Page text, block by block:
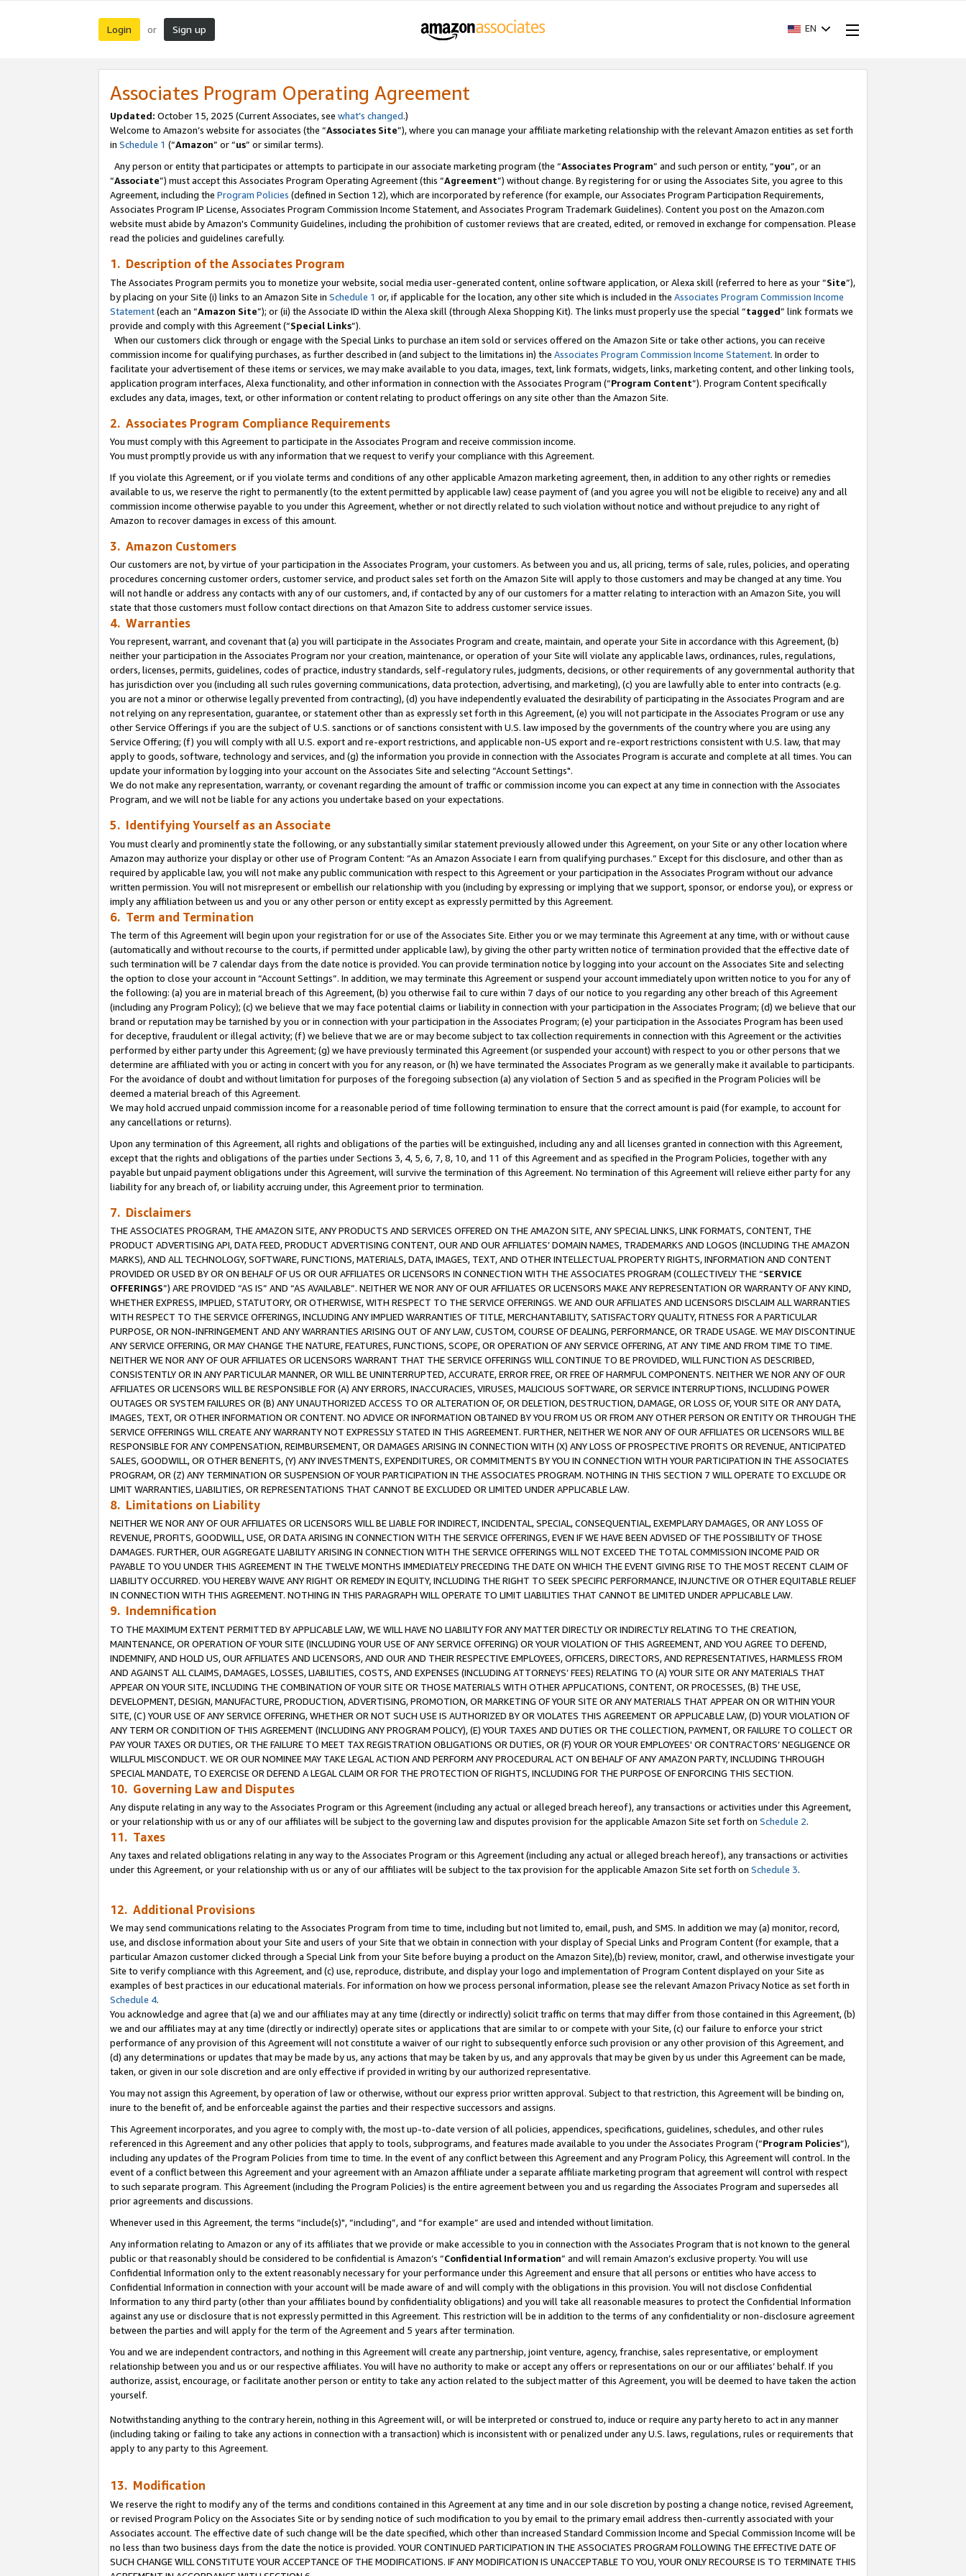
Login or Sign up EN
Associates Program Operating Agreement
Updated: October 15, 2025 (Current Associates, see what’s changed.)
Welcome to Amazon’s website for associates (the “Associates Site”), where you can manage your affiliate marketing relationship with the relevant Amazon entities as set forth
in Schedule 1 (“Amazon” or “us” or similar terms).
Any person or entity that participates or attempts to participate in our associate marketing program (the “Associates Program” and such person or entity, “you”, or an
“Associate”) must accept this Associates Program Operating Agreement (this “Agreement”) without change. By registering for or using the Associates Site, you agree to this
Agreement, including the Program Policies (defined in Section 12), which are incorporated by reference (for example, our Associates Program Participation Requirements,
Associates Program IP License, Associates Program Commission Income Statement, and Associates Program Trademark Guidelines). Content you post on the Amazon.com
website must abide by Amazon's Community Guidelines, including the prohibition of customer reviews that are created, edited, or removed in exchange for compensation. Please
read the policies and guidelines carefully.
1. Description of the Associates Program
The Associates Program permits you to monetize your website, social media user-generated content, online software application, or Alexa skill (referred to here as your “Site”),
by placing on your Site (i) links to an Amazon Site in Schedule 1 or, if applicable for the location, any other site which is included in the Associates Program Commission Income
Statement(each an “Amazon Site”); or (ii) the Associate ID within the Alexa skill (through Alexa Shopping Kit). The links must properly use the special “tagged” link formats we
provide and comply with this Agreement (“Special Links”).
When our customers click through or engage with the Special Links to purchase an item sold or services offered on the Amazon Site or take other actions, you can receive
commission income for qualifying purchases, as further described in (and subject to the limitations in) the Associates Program Commission Income Statement. In order to
facilitate your advertisement of these items or services, we may make available to you data, images, text, link formats, widgets, links, marketing content, and other linking tools,
application program interfaces, Alexa functionality, and other information in connection with the Associates Program (“Program Content”). Program Content specifically
excludes any data, images, text, or other information or content relating to product offerings on any site other than the Amazon Site.
2. Associates Program Compliance Requirements
You must comply with this Agreement to participate in the Associates Program and receive commission income.
You must promptly provide us with any information that we request to verify your compliance with this Agreement.
If you violate this Agreement, or if you violate terms and conditions of any other applicable Amazon marketing agreement, then, in addition to any other rights or remedies
available to us, we reserve the right to permanently (to the extent permitted by applicable law) cease payment of (and you agree you will not be eligible to receive) any and all
commission income otherwise payable to you under this Agreement, whether or not directly related to such violation without notice and without prejudice to any right of
Amazon to recover damages in excess of this amount.
3. Amazon Customers
Our customers are not, by virtue of your participation in the Associates Program, your customers. As between you and us, all pricing, terms of sale, rules, policies, and operating
procedures concerning customer orders, customer service, and product sales set forth on the Amazon Site will apply to those customers and may be changed at any time. You
will not handle or address any contacts with any of our customers, and, if contacted by any of our customers for a matter relating to interaction with an Amazon Site, you will
state that those customers must follow contact directions on that Amazon Site to address customer service issues.
4. Warranties
You represent, warrant, and covenant that (a) you will participate in the Associates Program and create, maintain, and operate your Site in accordance with this Agreement, (b)
neither your participation in the Associates Program nor your creation, maintenance, or operation of your Site will violate any applicable laws, ordinances, rules, regulations,
orders, licenses, permits, guidelines, codes of practice, industry standards, self-regulatory rules, judgments, decisions, or other requirements of any governmental authority that
has jurisdiction over you (including all such rules governing communications, data protection, advertising, and marketing), (c) you are lawfully able to enter into contracts (e.g.
you are not a minor or otherwise legally prevented from contracting), (d) you have independently evaluated the desirability of participating in the Associates Program and are
not relying on any representation, guarantee, or statement other than as expressly set forth in this Agreement, (e) you will not participate in the Associates Program or use any
other Service Offerings if you are the subject of U.S. sanctions or of sanctions consistent with U.S. law imposed by the governments of the country where you are using any
Service Offering; (f) you will comply with all U.S. export and re-export restrictions, and applicable non-US export and re-export restrictions consistent with U.S. law, that may
apply to goods, software, technology and services, and (g) the information you provide in connection with the Associates Program is accurate and complete at all times. You can
update your information by logging into your account on the Associates Site and selecting “Account Settings".
We do not make any representation, warranty, or covenant regarding the amount of traffic or commission income you can expect at any time in connection with the Associates
Program, and we will not be liable for any actions you undertake based on your expectations.
5. Identifying Yourself as an Associate
You must clearly and prominently state the following, or any substantially similar statement previously allowed under this Agreement, on your Site or any other location where
Amazon may authorize your display or other use of Program Content: “As an Amazon Associate I earn from qualifying purchases.” Except for this disclosure, and other than as
required by applicable law, you will not make any public communication with respect to this Agreement or your participation in the Associates Program without our advance
written permission. You will not misrepresent or embellish our relationship with you (including by expressing or implying that we support, sponsor, or endorse you), or express or
imply any affiliation between us and you or any other person or entity except as expressly permitted by this Agreement.
6. Term and Termination
The term of this Agreement will begin upon your registration for or use of the Associates Site. Either you or we may terminate this Agreement at any time, with or without cause
(automatically and without recourse to the courts, if permitted under applicable law), by giving the other party written notice of termination provided that the effective date of
such termination will be 7 calendar days from the date notice is provided. You can provide termination notice by logging into your account on the Associates Site and selecting
the option to close your account in “Account Settings”. In addition, we may terminate this Agreement or suspend your account immediately upon written notice to you for any of
the following: (a) you are in material breach of this Agreement, (b) you otherwise fail to cure within 7 days of our notice to you regarding any other breach of this Agreement
(including any Program Policy); (c) we believe that we may face potential claims or liability in connection with your participation in the Associates Program; (d) we believe that our
brand or reputation may be tarnished by you or in connection with your participation in the Associates Program; (e) your participation in the Associates Program has been used
for deceptive, fraudulent or illegal activity; (f) we believe that we are or may become subject to tax collection requirements in connection with this Agreement or the activities
performed by either party under this Agreement; (g) we have previously terminated this Agreement (or suspended your account) with respect to you or other persons that we
determine are affiliated with you or acting in concert with you for any reason, or (h) we have terminated the Associates Program as we generally make it available to participants.
For the avoidance of doubt and without limitation for purposes of the foregoing subsection (a) any violation of Section 5 and as specified in the Program Policies will be
deemed a material breach of this Agreement.
We may hold accrued unpaid commission income for a reasonable period of time following termination to ensure that the correct amount is paid (for example, to account for
any cancellations or returns).
Upon any termination of this Agreement, all rights and obligations of the parties will be extinguished, including any and all licenses granted in connection with this Agreement,
except that the rights and obligations of the parties under Sections 3, 4, 5, 6, 7, 8, 10, and 11 of this Agreement and as specified in the Program Policies, together with any
payable but unpaid payment obligations under this Agreement, will survive the termination of this Agreement. No termination of this Agreement will relieve either party for any
liability for any breach of, or liability accruing under, this Agreement prior to termination.
7. Disclaimers
THE ASSOCIATES PROGRAM, THE AMAZON SITE, ANY PRODUCTS AND SERVICES OFFERED ON THE AMAZON SITE, ANY SPECIAL LINKS, LINK FORMATS, CONTENT, THE
PRODUCT ADVERTISING API, DATA FEED, PRODUCT ADVERTISING CONTENT, OUR AND OUR AFFILIATES’ DOMAIN NAMES, TRADEMARKS AND LOGOS (INCLUDING THE AMAZON
MARKS), AND ALL TECHNOLOGY, SOFTWARE, FUNCTIONS, MATERIALS, DATA, IMAGES, TEXT, AND OTHER INTELLECTUAL PROPERTY RIGHTS, INFORMATION AND CONTENT
PROVIDED OR USED BY OR ON BEHALF OF US OR OUR AFFILIATES OR LICENSORS IN CONNECTION WITH THE ASSOCIATES PROGRAM (COLLECTIVELY THE “SERVICE
OFFERINGS”) ARE PROVIDED “AS IS” AND “AS AVAILABLE”. NEITHER WE NOR ANY OF OUR AFFILIATES OR LICENSORS MAKE ANY REPRESENTATION OR WARRANTY OF ANY KIND,
WHETHER EXPRESS, IMPLIED, STATUTORY, OR OTHERWISE, WITH RESPECT TO THE SERVICE OFFERINGS. WE AND OUR AFFILIATES AND LICENSORS DISCLAIM ALL WARRANTIES
WITH RESPECT TO THE SERVICE OFFERINGS, INCLUDING ANY IMPLIED WARRANTIES OF TITLE, MERCHANTABILITY, SATISFACTORY QUALITY, FITNESS FOR A PARTICULAR
PURPOSE, OR NON-INFRINGEMENT AND ANY WARRANTIES ARISING OUT OF ANY LAW, CUSTOM, COURSE OF DEALING, PERFORMANCE, OR TRADE USAGE. WE MAY DISCONTINUE
ANY SERVICE OFFERING, OR MAY CHANGE THE NATURE, FEATURES, FUNCTIONS, SCOPE, OR OPERATION OF ANY SERVICE OFFERING, AT ANY TIME AND FROM TIME TO TIME.
NEITHER WE NOR ANY OF OUR AFFILIATES OR LICENSORS WARRANT THAT THE SERVICE OFFERINGS WILL CONTINUE TO BE PROVIDED, WILL FUNCTION AS DESCRIBED,
CONSISTENTLY OR IN ANY PARTICULAR MANNER, OR WILL BE UNINTERRUPTED, ACCURATE, ERROR FREE, OR FREE OF HARMFUL COMPONENTS. NEITHER WE NOR ANY OF OUR
AFFILIATES OR LICENSORS WILL BE RESPONSIBLE FOR (A) ANY ERRORS, INACCURACIES, VIRUSES, MALICIOUS SOFTWARE, OR SERVICE INTERRUPTIONS, INCLUDING POWER
OUTAGES OR SYSTEM FAILURES OR (B) ANY UNAUTHORIZED ACCESS TO OR ALTERATION OF, OR DELETION, DESTRUCTION, DAMAGE, OR LOSS OF, YOUR SITE OR ANY DATA,
IMAGES, TEXT, OR OTHER INFORMATION OR CONTENT. NO ADVICE OR INFORMATION OBTAINED BY YOU FROM US OR FROM ANY OTHER PERSON OR ENTITY OR THROUGH THE
SERVICE OFFERINGS WILL CREATE ANY WARRANTY NOT EXPRESSLY STATED IN THIS AGREEMENT. FURTHER, NEITHER WE NOR ANY OF OUR AFFILIATES OR LICENSORS WILL BE
RESPONSIBLE FOR ANY COMPENSATION, REIMBURSEMENT, OR DAMAGES ARISING IN CONNECTION WITH (X) ANY LOSS OF PROSPECTIVE PROFITS OR REVENUE, ANTICIPATED
SALES, GOODWILL, OR OTHER BENEFITS, (Y) ANY INVESTMENTS, EXPENDITURES, OR COMMITMENTS BY YOU IN CONNECTION WITH YOUR PARTICIPATION IN THE ASSOCIATES
PROGRAM, OR (Z) ANY TERMINATION OR SUSPENSION OF YOUR PARTICIPATION IN THE ASSOCIATES PROGRAM. NOTHING IN THIS SECTION 7 WILL OPERATE TO EXCLUDE OR
LIMIT WARRANTIES, LIABILITIES, OR REPRESENTATIONS THAT CANNOT BE EXCLUDED OR LIMITED UNDER APPLICABLE LAW.
8. Limitations on Liability
NEITHER WE NOR ANY OF OUR AFFILIATES OR LICENSORS WILL BE LIABLE FOR INDIRECT, INCIDENTAL, SPECIAL, CONSEQUENTIAL, EXEMPLARY DAMAGES, OR ANY LOSS OF
REVENUE, PROFITS, GOODWILL, USE, OR DATA ARISING IN CONNECTION WITH THE SERVICE OFFERINGS, EVEN IF WE HAVE BEEN ADVISED OF THE POSSIBILITY OF THOSE
DAMAGES. FURTHER, OUR AGGREGATE LIABILITY ARISING IN CONNECTION WITH THE SERVICE OFFERINGS WILL NOT EXCEED THE TOTAL COMMISSION INCOME PAID OR
PAYABLE TO YOU UNDER THIS AGREEMENT IN THE TWELVE MONTHS IMMEDIATELY PRECEDING THE DATE ON WHICH THE EVENT GIVING RISE TO THE MOST RECENT CLAIM OF
LIABILITY OCCURRED. YOU HEREBY WAIVE ANY RIGHT OR REMEDY IN EQUITY, INCLUDING THE RIGHT TO SEEK SPECIFIC PERFORMANCE, INJUNCTIVE OR OTHER EQUITABLE RELIEF
IN CONNECTION WITH THIS AGREEMENT. NOTHING IN THIS PARAGRAPH WILL OPERATE TO LIMIT LIABILITIES THAT CANNOT BE LIMITED UNDER APPLICABLE LAW.
9. Indemnification
TO THE MAXIMUM EXTENT PERMITTED BY APPLICABLE LAW, WE WILL HAVE NO LIABILITY FOR ANY MATTER DIRECTLY OR INDIRECTLY RELATING TO THE CREATION,
MAINTENANCE, OR OPERATION OF YOUR SITE (INCLUDING YOUR USE OF ANY SERVICE OFFERING) OR YOUR VIOLATION OF THIS AGREEMENT, AND YOU AGREE TO DEFEND,
INDEMNIFY, AND HOLD US, OUR AFFILIATES AND LICENSORS, AND OUR AND THEIR RESPECTIVE EMPLOYEES, OFFICERS, DIRECTORS, AND REPRESENTATIVES, HARMLESS FROM
AND AGAINST ALL CLAIMS, DAMAGES, LOSSES, LIABILITIES, COSTS, AND EXPENSES (INCLUDING ATTORNEYS’ FEES) RELATING TO (A) YOUR SITE OR ANY MATERIALS THAT
APPEAR ON YOUR SITE, INCLUDING THE COMBINATION OF YOUR SITE OR THOSE MATERIALS WITH OTHER APPLICATIONS, CONTENT, OR PROCESSES, (B) THE USE,
DEVELOPMENT, DESIGN, MANUFACTURE, PRODUCTION, ADVERTISING, PROMOTION, OR MARKETING OF YOUR SITE OR ANY MATERIALS THAT APPEAR ON OR WITHIN YOUR
SITE, (C) YOUR USE OF ANY SERVICE OFFERING, WHETHER OR NOT SUCH USE IS AUTHORIZED BY OR VIOLATES THIS AGREEMENT OR APPLICABLE LAW, (D) YOUR VIOLATION OF
ANY TERM OR CONDITION OF THIS AGREEMENT (INCLUDING ANY PROGRAM POLICY), (E) YOUR TAXES AND DUTIES OR THE COLLECTION, PAYMENT, OR FAILURE TO COLLECT OR
PAY YOUR TAXES OR DUTIES, OR THE FAILURE TO MEET TAX REGISTRATION OBLIGATIONS OR DUTIES, OR (F) YOUR OR YOUR EMPLOYEES' OR CONTRACTORS’ NEGLIGENCE OR
WILLFUL MISCONDUCT. WE OR OUR NOMINEE MAY TAKE LEGAL ACTION AND PERFORM ANY PROCEDURAL ACT ON BEHALF OF ANY AMAZON PARTY, INCLUDING THROUGH
SPECIAL MANDATE, TO EXERCISE OR DEFEND A LEGAL CLAIM OR FOR THE PROTECTION OF RIGHTS, INCLUDING FOR THE PURPOSE OF ENFORCING THIS SECTION.
10. Governing Law and Disputes
Any dispute relating in any way to the Associates Program or this Agreement (including any actual or alleged breach hereof), any transactions or activities under this Agreement,
or your relationship with us or any of our affiliates will be subject to the governing law and disputes provision for the applicable Amazon Site set forth on Schedule 2.
11. Taxes
Any taxes and related obligations relating in any way to the Associates Program or this Agreement (including any actual or alleged breach hereof), any transactions or activities
under this Agreement, or your relationship with us or any of our affiliates will be subject to the tax provision for the applicable Amazon Site set forth on Schedule 3.
12. Additional Provisions
We may send communications relating to the Associates Program from time to time, including but not limited to, email, push, and SMS. In addition we may (a) monitor, record,
use, and disclose information about your Site and users of your Site that we obtain in connection with your display of Special Links and Program Content (for example, that a
particular Amazon customer clicked through a Special Link from your Site before buying a product on the Amazon Site),(b) review, monitor, crawl, and otherwise investigate your
Site to verify compliance with this Agreement, and (c) use, reproduce, distribute, and display your logo and implementation of Program Content displayed on your Site as
examples of best practices in our educational materials. For information on how we process personal information, please see the relevant Amazon Privacy Notice as set forth in
Schedule 4.
You acknowledge and agree that (a) we and our affiliates may at any time (directly or indirectly) solicit traffic on terms that may differ from those contained in this Agreement, (b)
we and our affiliates may at any time (directly or indirectly) operate sites or applications that are similar to or compete with your Site, (c) our failure to enforce your strict
performance of any provision of this Agreement will not constitute a waiver of our right to subsequently enforce such provision or any other provision of this Agreement, and
(d) any determinations or updates that may be made by us, any actions that may be taken by us, and any approvals that may be given by us under this Agreement can be made,
taken, or given in our sole discretion and are only effective if provided in writing by our authorized representative.
You may not assign this Agreement, by operation of law or otherwise, without our express prior written approval. Subject to that restriction, this Agreement will be binding on,
inure to the benefit of, and be enforceable against the parties and their respective successors and assigns.
This Agreement incorporates, and you agree to comply with, the most up-to-date version of all policies, appendices, specifications, guidelines, schedules, and other rules
referenced in this Agreement and any other policies that apply to tools, subprograms, and features made available to you under the Associates Program (“Program Policies”),
including any updates of the Program Policies from time to time. In the event of any conflict between this Agreement and any Program Policy, this Agreement will control. In the
event of a conflict between this Agreement and your agreement with an Amazon affiliate under a separate affiliate marketing program that agreement will control with respect
to such separate program. This Agreement (including the Program Policies) is the entire agreement between you and us regarding the Associates Program and supersedes all
prior agreements and discussions.
Whenever used in this Agreement, the terms “include(s)", “including”, and “for example” are used and intended without limitation.
Any information relating to Amazon or any of its affiliates that we provide or make accessible to you in connection with the Associates Program that is not known to the general
public or that reasonably should be considered to be confidential is Amazon’s “Confidential Information” and will remain Amazon’s exclusive property. You will use
Confidential Information only to the extent reasonably necessary for your performance under this Agreement and ensure that all persons or entities who have access to
Confidential Information in connection with your account will be made aware of and will comply with the obligations in this provision. You will not disclose Confidential
Information to any third party (other than your affiliates bound by confidentiality obligations) and you will take all reasonable measures to protect the Confidential Information
against any use or disclosure that is not expressly permitted in this Agreement. This restriction will be in addition to the terms of any confidentiality or non-disclosure agreement
between the parties and will apply for the term of the Agreement and 5 years after termination.
You and we are independent contractors, and nothing in this Agreement will create any partnership, joint venture, agency, franchise, sales representative, or employment
relationship between you and us or our respective affiliates. You will have no authority to make or accept any offers or representations on our or our affiliates’ behalf. If you
authorize, assist, encourage, or facilitate another person or entity to take any action related to the subject matter of this Agreement, you will be deemed to have taken the action
yourself.
Notwithstanding anything to the contrary herein, nothing in this Agreement will, or will be interpreted or construed to, induce or require any party hereto to act in any manner
(including taking or failing to take any actions in connection with a transaction) which is inconsistent with or penalized under any U.S. laws, regulations, rules or requirements that
apply to any party to this Agreement.
13. Modification
We reserve the right to modify any of the terms and conditions contained in this Agreement at any time and in our sole discretion by posting a change notice, revised Agreement,
or revised Program Policy on the Associates Site or by sending notice of such modification to you by email to the primary email address then-currently associated with your
Associates account. The effective date of such change will be the date specified, which other than increased Standard Commission Income and Special Commission Income will be
no less than two business days from the date the notice is provided. YOUR CONTINUED PARTICIPATION IN THE ASSOCIATES PROGRAM FOLLOWING THE EFFECTIVE DATE OF
SUCH CHANGE WILL CONSTITUTE YOUR ACCEPTANCE OF THE MODIFICATIONS. IF ANY MODIFICATION IS UNACCEPTABLE TO YOU, YOUR ONLY RECOURSE IS TO TERMINATE THIS